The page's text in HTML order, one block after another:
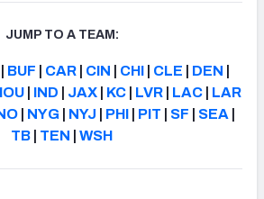
JUMP TO A TEAM:
BUF CAR CIN CHI CLE DEN
| IND JAX| KC| LVR| LAC| LAR
| NYG NYJ PHI| PIT SF SEA
TB
TEN |WSH